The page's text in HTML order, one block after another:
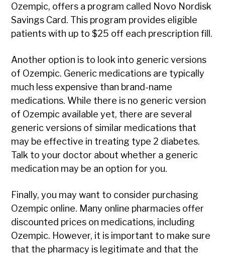
Ozempic, offers a program called Novo Nordisk
Savings Card. This program provides eligible
patients with up to $25 off each prescription fill.
Another option is to look into generic versions
of Ozempic. Generic medications are typically
much less expensive than brand-name
medications. While there is no generic version
of Ozempic available yet, there are several
generic versions of similar medications that
may be effective in treating type 2 diabetes.
Talk to your doctor about whether a generic
medication may be an option for you.
Finally, you may want to consider purchasing
Ozempic online. Many online pharmacies offer
discounted prices on medications, including
Ozempic. However, it is important to make sure
that the pharmacy is legitimate and that the